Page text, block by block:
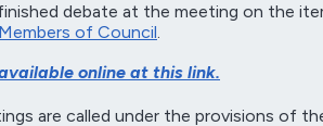
debate at the meeting on the
Members of Council.
online at this link.
are called under the provisions of